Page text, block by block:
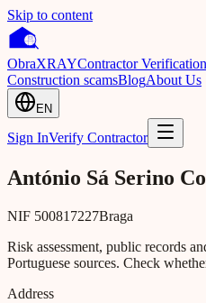
Skip to content
ObraXRAYContractor Verification
Construction scamsBlogAbout Us
EN
Sign InVerify Contractor
António Sá Serino
NIF 500817227Braga
Risk assessment, public records
Portuguese sources. Check
Address